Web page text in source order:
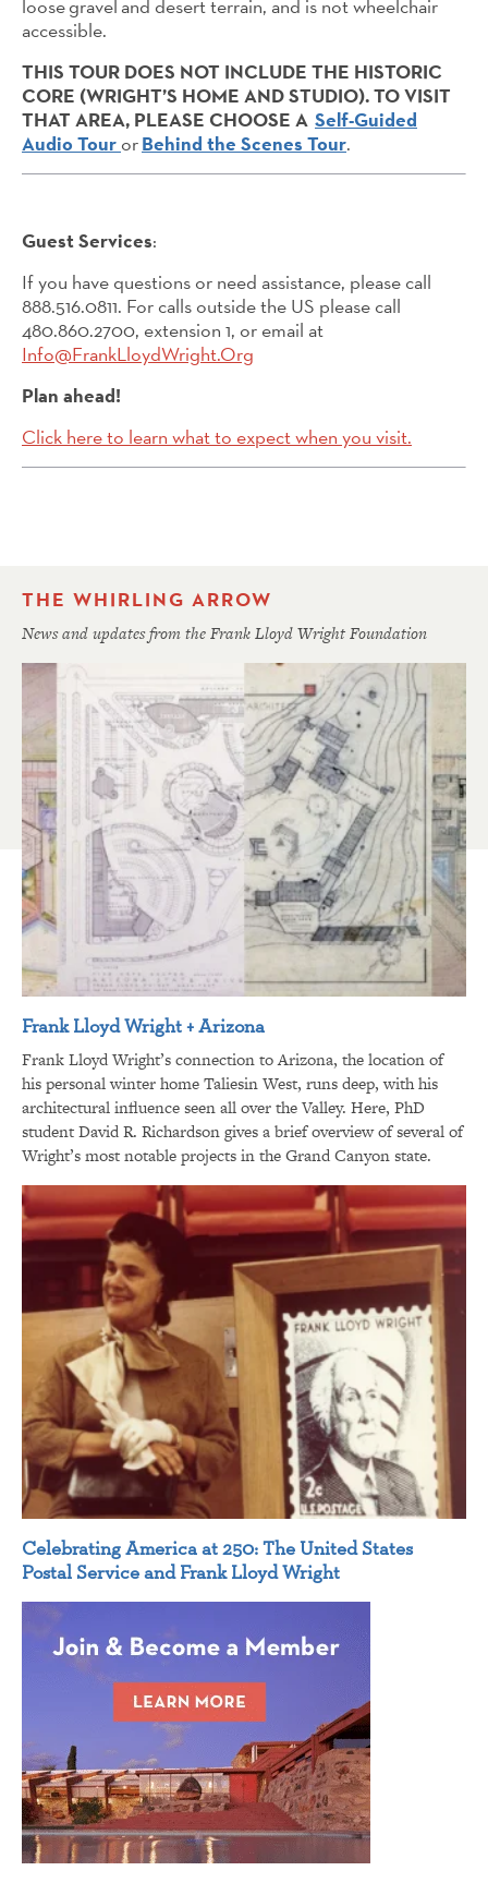
loose gravel and desert terrain, and is not wheelchair
accessible.
THIS TOUR DOES NOT INCLUDE THE HISTORIC
CORE (WRIGHT’S HOME AND STUDIO). TO VISIT
THAT AREA, PLEASE CHOOSE A Self-Guided
Audio Tour orBehind the Scenes Tour.
Guest Services:
If you have questions or need assistance, please call
888.516.0811. For calls outside the US please call
480.860.2700, extension 1, or email at
Info@FrankLloydWright.Org
Plan ahead!
Click here to learn what to expect when you visit.
THE WHIRLING ARROW
News and updates from the Frank Lloyd Wright Foundation
Frank Lloyd Wright + Arizona
Frank Lloyd Wright’s connection to Arizona, the location of
his personal winter home Taliesin West, runs deep, with his
architectural influence seen all over the Valley. Here, PhD
student David R. Richardson gives a brief overview of several of
Wright’s most notable projects in the Grand Canyon state.
Celebrating America at 250: The United States
Postal Service and Frank Lloyd Wright